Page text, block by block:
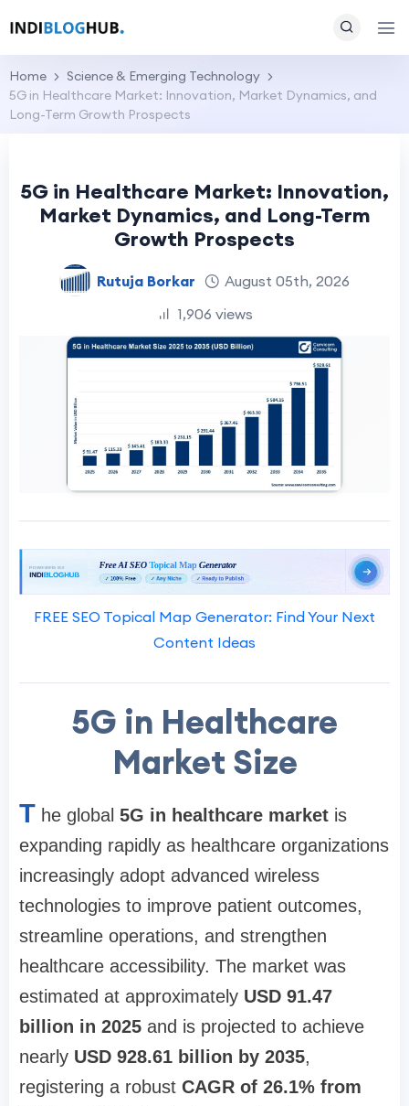
Home
Science & Emerging Technology
5G in Healthcare Market: Innovation, Market Dynamics, and
Long-Term Growth Prospects
5G in Healthcare Market: Innovation,
Market Dynamics, and Long-Term
Growth Prospects
Rutuja Borkar
August 05th, 2026
1,906 views
FREE SEO Topical Map Generator: Find Your Next
Content Ideas
5G in Healthcare
Market Size
T he global 5G in healthcare market is
expanding rapidly as healthcare organizations
increasingly adopt advanced wireless
technologies to improve patient outcomes,
streamline operations, and strengthen
healthcare accessibility. The market was
estimated at approximately USD 91.47
billion in 2025 and is projected to achieve
nearly USD 928.61 billion by 2035,
registering a robust CAGR of 26.1% from